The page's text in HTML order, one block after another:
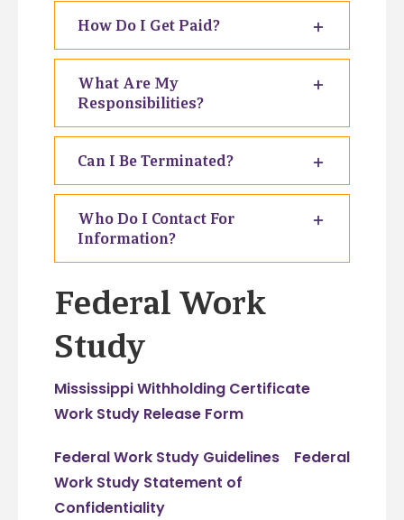
How Do I Get Paid?
What Are My
Responsibilities?
Can I Be Terminated?
Who Do I Contact For
Information?
Federal Work
Study
Mississippi Withholding Certificate
Work Study Release Form
Federal Work Study Guidelines
Federal
Work Study Statement of
Confidentiality